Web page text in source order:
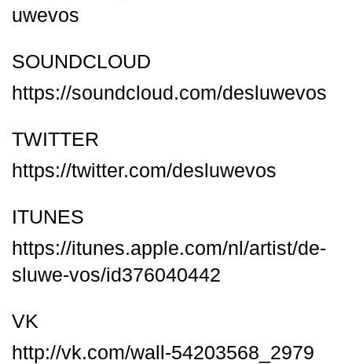
uwevos
SOUNDCLOUD
https://soundcloud.com/desluwevos
TWITTER
https://twitter.com/desluwevos
ITUNES
https://itunes.apple.com/nl/artist/de-
sluwe-vos/id376040442
VK
http://vk.com/wall-54203568_2979